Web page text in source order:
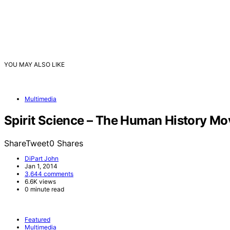
YOU MAY ALSO LIKE
Multimedia
Spirit Science – The Human History
ShareTweet0 Shares
DiPart John
Jan 1, 2014
3,644 comments
6.6K views
0 minute read
Featured
Multimedia